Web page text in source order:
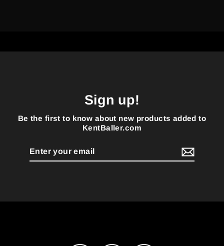
Sign up!
Be the first to know about new products added to
KentBaller.com
Enter
your